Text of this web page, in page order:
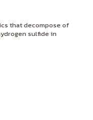
that decompose of
sulfide in